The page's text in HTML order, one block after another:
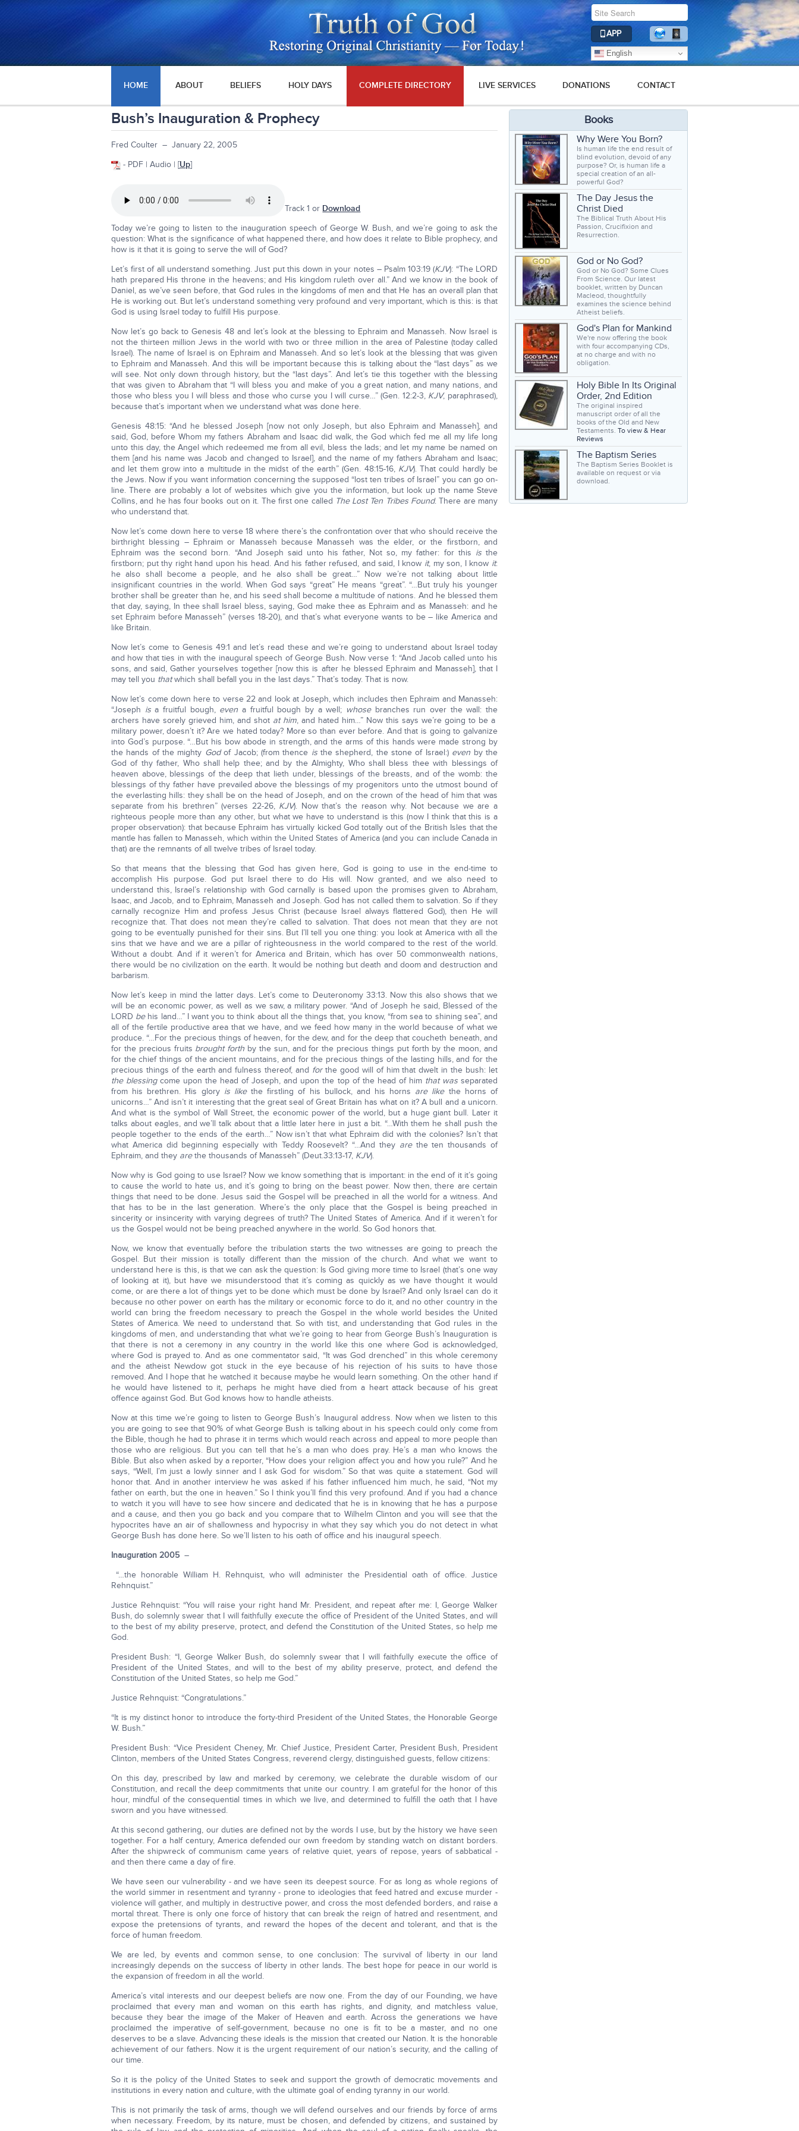
APP
English
HOME ABOUT BELIEFS HOLY DAYS COMPLETE DIRECTORY LIVE SERVICES DONATIONS CONTACT
Bush’s Inauguration & Prophecy
Fred Coulter – January 22, 2005
- PDF | Audio | [Up]
Track 1 or Download
Today we’re going to listen to the inauguration speech of George W. Bush, and we’re going to ask the
question: What is the significance of what happened there, and how does it relate to Bible prophecy, and
how is it that it is going to serve the will of God?
Let’s first of all understand something. Just put this down in your notes – Psalm 103:19 (KJV): “The LORD
hath prepared His throne in the heavens; and His kingdom ruleth over all.” And we know in the book of
Daniel, as we’ve seen before, that God rules in the kingdoms of men and that He has an overall plan that
He is working out. But let’s understand something very profound and very important, which is this: is that
God is using Israel today to fulfill His purpose.
Now let’s go back to Genesis 48 and let’s look at the blessing to Ephraim and Manasseh. Now Israel is
not the thirteen million Jews in the world with two or three million in the area of Palestine (today called
Israel). The name of Israel is on Ephraim and Manasseh. And so let’s look at the blessing that was given
to Ephraim and Manasseh. And this will be important because this is talking about the “last days” as we
will see. Not only down through history, but the “last days”. And let’s tie this together with the blessing
that was given to Abraham that “I will bless you and make of you a great nation, and many nations, and
those who bless you I will bless and those who curse you I will curse…” (Gen. 12:2-3, KJV, paraphrased),
because that’s important when we understand what was done here.
Genesis 48:15: “And he blessed Joseph [now not only Joseph, but also Ephraim and Manasseh], and
said, God, before Whom my fathers Abraham and Isaac did walk, the God which fed me all my life long
unto this day, the Angel which redeemed me from all evil, bless the lads; and let my name be named on
them [and his name was Jacob and changed to Israel], and the name of my fathers Abraham and Isaac;
and let them grow into a multitude in the midst of the earth” (Gen. 48:15-16, KJV). That could hardly be
the Jews. Now if you want information concerning the supposed “lost ten tribes of Israel” you can go on-
line. There are probably a lot of websites which give you the information, but look up the name Steve
Collins, and he has four books out on it. The first one called The Lost Ten Tribes Found. There are many
who understand that.
Now let’s come down here to verse 18 where there’s the confrontation over that who should receive the
birthright blessing – Ephraim or Manasseh because Manasseh was the elder, or the firstborn, and
Ephraim was the second born. “And Joseph said unto his father, Not so, my father: for this isthe
firstborn; put thy right hand upon his head. And his father refused, and said, I know it, my son, I know it:
he also shall become a people, and he also shall be great…” Now we’re not talking about little
insignificant countries in the world. When God says “great” He means “great”. “…But truly his younger
brother shall be greater than he, and his seed shall become a multitude of nations. And he blessed them
that day, saying, In thee shall Israel bless, saying, God make thee as Ephraim and as Manasseh: and he
set Ephraim before Manasseh” (verses 18-20), and that’s what everyone wants to be – like America and
like Britain.
Now let’s come to Genesis 49:1 and let’s read these and we’re going to understand about Israel today
and how that ties in with the inaugural speech of George Bush. Now verse 1: “And Jacob called unto his
sons, and said, Gather yourselves together [now this is after he blessed Ephraim and Manasseh], that I
may tell you thatwhich shall befall you in the last days.” That’s today. That is now.
Now let’s come down here to verse 22 and look at Joseph, which includes then Ephraim and Manasseh:
“Joseph isa fruitful bough, even a fruitful bough by a well; whosebranches run over the wall: the
archers have sorely grieved him, and shot at him, and hated him…” Now this says we’re going to be a
military power, doesn’t it? Are we hated today? More so than ever before. And that is going to galvanize
into God’s purpose. “…But his bow abode in strength, and the arms of this hands were made strong by
the hands of the mighty Godof Jacob; (from thence isthe shepherd, the stone of Israel:) even by the
God of thy father, Who shall help thee; and by the Almighty, Who shall bless thee with blessings of
heaven above, blessings of the deep that lieth under, blessings of the breasts, and of the womb: the
blessings of thy father have prevailed above the blessings of my progenitors unto the utmost bound of
the everlasting hills: they shall be on the head of Joseph, and on the crown of the head of him that was
separate from his brethren” (verses 22-26, KJV). Now that’s the reason why. Not because we are a
righteous people more than any other, but what we have to understand is this (now I think that this is a
proper observation): that because Ephraim has virtually kicked God totally out of the British Isles that the
mantle has fallen to Manasseh, which within the United States of America (and you can include Canada in
that) are the remnants of all twelve tribes of Israel today.
So that means that the blessing that God has given here, God is going to use in the end-time to
accomplish His purpose. God put Israel there to do His will. Now granted, and we also need to
understand this, Israel’s relationship with God carnally is based upon the promises given to Abraham,
Isaac, and Jacob, and to Ephraim, Manasseh and Joseph. God has not called them to salvation. So if they
carnally recognize Him and profess Jesus Christ (because Israel always flattered God), then He will
recognize that. That does not mean they’re called to salvation. That does not mean that they are not
going to be eventually punished for their sins. But I’ll tell you one thing: you look at America with all the
sins that we have and we are a pillar of righteousness in the world compared to the rest of the world.
Without a doubt. And if it weren’t for America and Britain, which has over 50 commonwealth nations,
there would be no civilization on the earth. It would be nothing but death and doom and destruction and
barbarism.
Now let’s keep in mind the latter days. Let’s come to Deuteronomy 33:13. Now this also shows that we
will be an economic power, as well as we saw, a military power. “And of Joseph he said, Blessed of the
LORD behis land…” I want you to think about all the things that, you know, “from sea to shining sea”, and
all of the fertile productive area that we have, and we feed how many in the world because of what we
produce. “…For the precious things of heaven, for the dew, and for the deep that coucheth beneath, and
for the precious fruits brought forthby the sun, and for the precious things put forth by the moon, and
for the chief things of the ancient mountains, and for the precious things of the lasting hills, and for the
precious things of the earth and fulness thereof, and forthe good will of him that dwelt in the bush: let
the blessingcome upon the head of Joseph, and upon the top of the head of him that wasseparated
from his brethren. His glory is likethe firstling of his bullock, and his horns are likethe horns of
unicorns…” And isn’t it interesting that the great seal of Great Britain has what on it? A bull and a unicorn.
And what is the symbol of Wall Street, the economic power of the world, but a huge giant bull. Later it
talks about eagles, and we’ll talk about that a little later here in just a bit. “…With them he shall push the
people together to the ends of the earth…” Now isn’t that what Ephraim did with the colonies? Isn’t that
what America did beginning especially with Teddy Roosevelt? “…And they arethe ten thousands of
Ephraim, and they arethe thousands of Manasseh” (Deut.33:13-17, KJV).
Now why is God going to use Israel? Now we know something that is important: in the end of it it’s going
to cause the world to hate us, and it’s going to bring on the beast power. Now then, there are certain
things that need to be done. Jesus said the Gospel will be preached in all the world for a witness. And
that has to be in the last generation. Where’s the only place that the Gospel is being preached in
sincerity or insincerity with varying degrees of truth? The United States of America. And if it weren’t for
us the Gospel would not be being preached anywhere in the world. So God honors that.
Now, we know that eventually before the tribulation starts the two witnesses are going to preach the
Gospel. But their mission is totally different than the mission of the church. And what we want to
understand here is this, is that we can ask the question: Is God giving more time to Israel (that’s one way
of looking at it), but have we misunderstood that it’s coming as quickly as we have thought it would
come, or are there a lot of things yet to be done which must be done by Israel? And only Israel can do it
because no other power on earth has the military or economic force to do it, and no other country in the
world can bring the freedom necessary to preach the Gospel in the whole world besides the United
States of America. We need to understand that. So with tist, and understanding that God rules in the
kingdoms of men, and understanding that what we’re going to hear from George Bush’s Inauguration is
that there is not a ceremony in any country in the world like this one where God is acknowledged,
where God is prayed to. And as one commentator said, “It was God drenched” in this whole ceremony
and the atheist Newdow got stuck in the eye because of his rejection of his suits to have those
removed. And I hope that he watched it because maybe he would learn something. On the other hand if
he would have listened to it, perhaps he might have died from a heart attack because of his great
offence against God. But God knows how to handle atheists.
Now at this time we’re going to listen to George Bush’s Inaugural address. Now when we listen to this
you are going to see that 90% of what George Bush is talking about in his speech could only come from
the Bible, though he had to phrase it in terms which would reach across and appeal to more people than
those who are religious. But you can tell that he’s a man who does pray. He’s a man who knows the
Bible. But also when asked by a reporter, “How does your religion affect you and how you rule?” And he
says, “Well, I’m just a lowly sinner and I ask God for wisdom.” So that was quite a statement. God will
honor that. And in another interview he was asked if his father influenced him much, he said, “Not my
father on earth, but the one in heaven.” So I think you’ll find this very profound. And if you had a chance
to watch it you will have to see how sincere and dedicated that he is in knowing that he has a purpose
and a cause, and then you go back and you compare that to Wilhelm Clinton and you will see that the
hypocrites have an air of shallowness and hypocrisy in what they say which you do not detect in what
George Bush has done here. So we’ll listen to his oath of office and his inaugural speech.
Inauguration 2005 –
“…the honorable William H. Rehnquist, who will administer the Presidential oath of office. Justice
Rehnquist.”
Justice Rehnquist: “You will raise your right hand Mr. President, and repeat after me: I, George Walker
Bush, do solemnly swear that I will faithfully execute the office of President of the United States, and will
to the best of my ability preserve, protect, and defend the Constitution of the United States, so help me
God.
President Bush: “I, George Walker Bush, do solemnly swear that I will faithfully execute the office of
President of the United States, and will to the best of my ability preserve, protect, and defend the
Constitution of the United States, so help me God.”
Justice Rehnquist: “Congratulations.”
“It is my distinct honor to introduce the forty-third President of the United States, the Honorable George
W. Bush.”
President Bush: “Vice President Cheney, Mr. Chief Justice, President Carter, President Bush, President
Clinton, members of the United States Congress, reverend clergy, distinguished guests, fellow citizens:
On this day, prescribed by law and marked by ceremony, we celebrate the durable wisdom of our
Constitution, and recall the deep commitments that unite our country. I am grateful for the honor of this
hour, mindful of the consequential times in which we live, and determined to fulfill the oath that I have
sworn and you have witnessed.
At this second gathering, our duties are defined not by the words I use, but by the history we have seen
together. For a half century, America defended our own freedom by standing watch on distant borders.
After the shipwreck of communism came years of relative quiet, years of repose, years of sabbatical -
and then there came a day of fire.
We have seen our vulnerability - and we have seen its deepest source. For as long as whole regions of
the world simmer in resentment and tyranny - prone to ideologies that feed hatred and excuse murder -
violence will gather, and multiply in destructive power, and cross the most defended borders, and raise a
mortal threat. There is only one force of history that can break the reign of hatred and resentment, and
expose the pretensions of tyrants, and reward the hopes of the decent and tolerant, and that is the
force of human freedom.
We are led, by events and common sense, to one conclusion: The survival of liberty in our land
increasingly depends on the success of liberty in other lands. The best hope for peace in our world is
the expansion of freedom in all the world.
America’s vital interests and our deepest beliefs are now one. From the day of our Founding, we have
proclaimed that every man and woman on this earth has rights, and dignity, and matchless value,
because they bear the image of the Maker of Heaven and earth. Across the generations we have
proclaimed the imperative of self-government, because no one is fit to be a master, and no one
deserves to be a slave. Advancing these ideals is the mission that created our Nation. It is the honorable
achievement of our fathers. Now it is the urgent requirement of our nation’s security, and the calling of
our time.
So it is the policy of the United States to seek and support the growth of democratic movements and
institutions in every nation and culture, with the ultimate goal of ending tyranny in our world.
This is not primarily the task of arms, though we will defend ourselves and our friends by force of arms
when necessary. Freedom, by its nature, must be chosen, and defended by citizens, and sustained by
Books
Why Were You Born?
Is human life the end result of
blind evolution, devoid of any
purpose? Or, is human life a
special creation of an all-
powerful God?
The Day Jesus the
Christ Died
The Biblical Truth About His
Passion, Crucifixion and
Resurrection.
God or No God?
God or No God? Some Clues
From Science. Our latest
booklet, written by Duncan
Macleod, thoughtfully
examines the science behind
Atheist beliefs.
God's Plan for Mankind
We're now offering the book
with four accompanying CDs,
at no charge and with no
obligation.
Holy Bible In Its Original
Order, 2nd Edition
The original inspired
manuscript order of all the
books of the Old and New
Testaments. To view & Hear
Reviews
The Baptism Series
The Baptism Series Booklet is
available on request or via
download.